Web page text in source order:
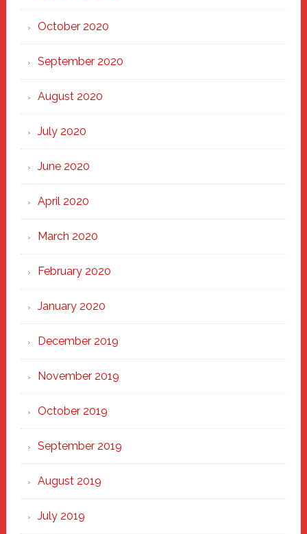
October 2020
September 2020
August 2020
July 2020
June 2020
April 2020
March 2020
February 2020
January 2020
December 2019
November 2019
October 2019
September 2019
August 2019
July 2019